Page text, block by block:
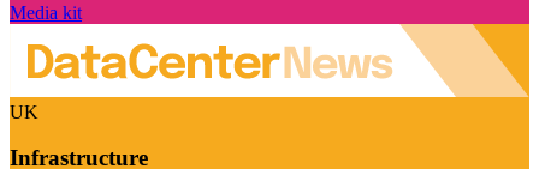
Media kit
UK
Infrastructure